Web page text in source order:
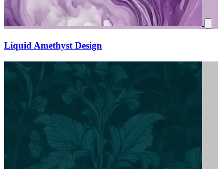
Liquid Amethyst Design